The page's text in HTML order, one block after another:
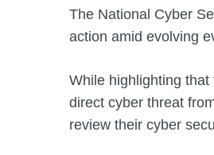
The National Cyber
action amid evolving
While highlighting
direct cyber threat
review their cyber